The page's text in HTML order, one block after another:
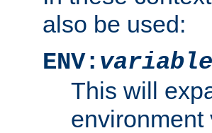
also be used:
ENV:
This will
environment